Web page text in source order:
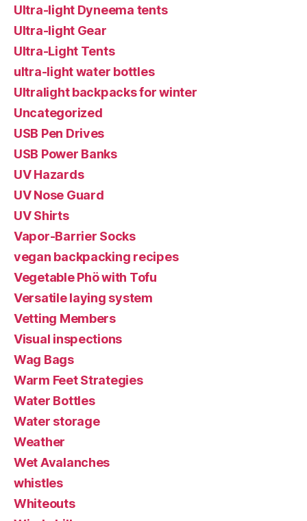
Ultra-light Dyneema tents
Ultra-light Gear
Ultra-Light Tents
ultra-light water bottles
Ultralight backpacks for winter
Uncategorized
USB Pen Drives
USB Power Banks
UV Hazards
UV Nose Guard
UV Shirts
Vapor-Barrier Socks
vegan backpacking recipes
Vegetable Phö with Tofu
Versatile laying system
Vetting Members
Visual inspections
Wag Bags
Warm Feet Strategies
Water Bottles
Water storage
Weather
Wet Avalanches
whistles
Whiteouts